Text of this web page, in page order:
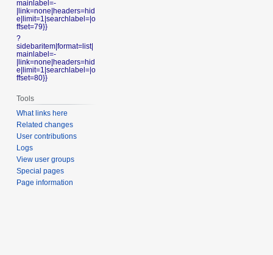
mainlabel=-
|link=none|headers=hid
e|limit=1|searchlabel=|o
ffset=79}}
?
sidebaritem|format=list|
mainlabel=-
|link=none|headers=hid
e|limit=1|searchlabel=|o
ffset=80}}
Tools
What links here
Related changes
User contributions
Logs
View user groups
Special pages
Page information